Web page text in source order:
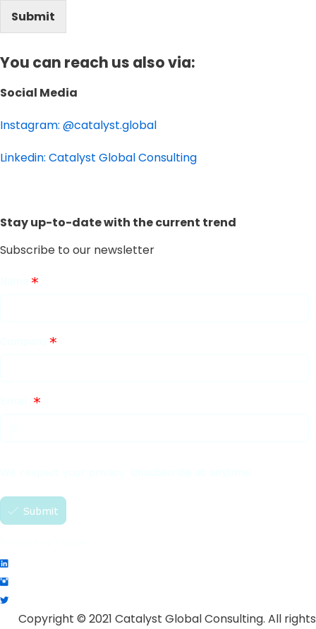
Submit
You can reach us also via:
Social Media
Instagram: @catalyst.global
Linkedin: Catalyst Global Consulting
Stay up-to-date with the current trend
Subscribe to our newsletter
Copyright © 2021 Catalyst Global Consulting. All rights